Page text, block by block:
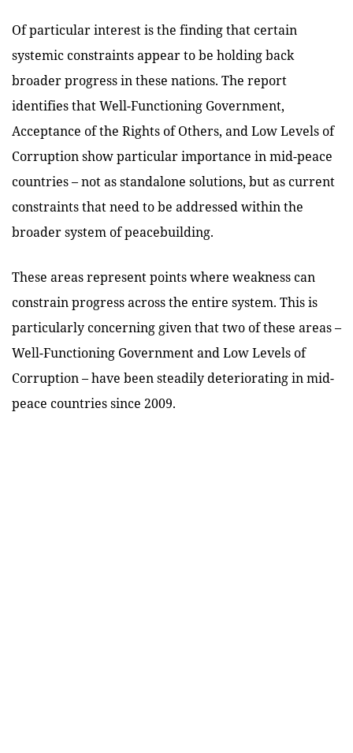
Of particular interest is the finding that certain
systemic constraints appear to be holding back
broader progress in these nations. The report
identifies that Well-Functioning Government,
Acceptance of the Rights of Others, and Low Levels of
Corruption show particular importance in mid-peace
countries – not as standalone solutions, but as current
constraints that need to be addressed within the
broader system of peacebuilding.
These areas represent points where weakness can
constrain progress across the entire system. This is
particularly concerning given that two of these areas –
Well-Functioning Government and Low Levels of
Corruption – have been steadily deteriorating in mid-
peace countries since 2009.